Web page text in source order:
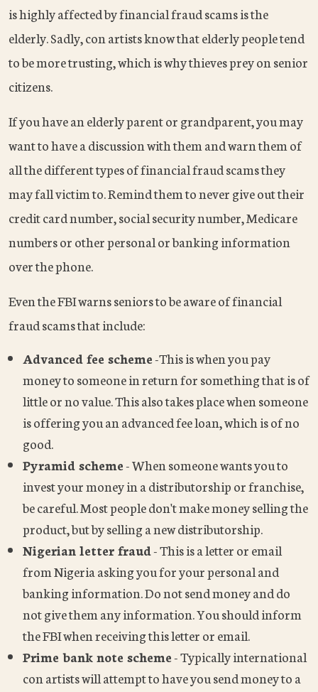
is highly affected by financial fraud scams is the
elderly. Sadly, con artists know that elderly people tend
to be more trusting, which is why thieves prey on senior
citizens.
If you have an elderly parent or grandparent, you may
want to have a discussion with them and warn them of
all the different types of financial fraud scams they
may fall victim to. Remind them to never give out their
credit card number, social security number, Medicare
numbers or other personal or banking information
over the phone.
Even the FBI warns seniors to be aware of financial
fraud scams that include:
Advanced fee scheme-This is when you pay
money to someone in return for something that is of
little or no value. This also takes place when someone
is offering you an advanced fee loan, which is of no
good.
Pyramid scheme- When someone wants you to
invest your money in a distributorship or franchise,
be careful. Most people don't make money selling the
product, but by selling a new distributorship.
Nigerian letter fraud- This is a letter or email
from Nigeria asking you for your personal and
banking information. Do not send money and do
not give them any information. You should inform
the FBI when receiving this letter or email.
Prime bank note scheme- Typically international
con artists will attempt to have you send money to a